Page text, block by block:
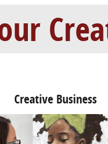
Creative Business